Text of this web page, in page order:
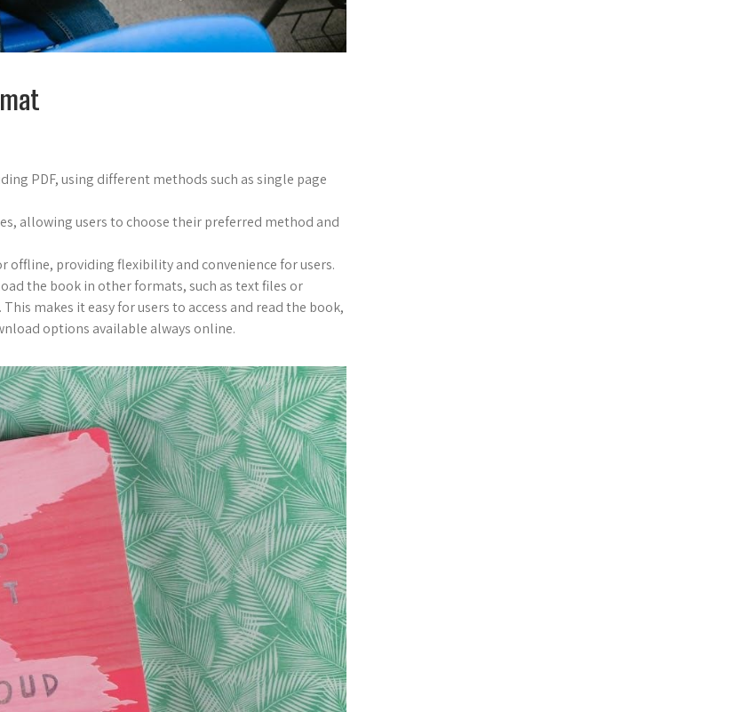
PDF, using different methods such as single page
allowing users to choose their preferred method and
offline, providing flexibility and convenience for users.
the book in other formats, such as text files or
makes it easy for users to access and read the book,
options available always online.